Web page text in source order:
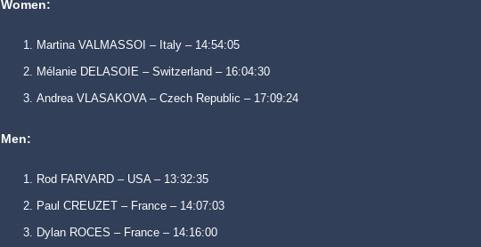
Women:
Martina VALMASSOI – Italy – 14:54:05
Mélanie DELASOIE – Switzerland – 16:04:30
Andrea VLASAKOVA – Czech Republic – 17:09:24
Men:
Rod FARVARD – USA – 13:32:35
Paul CREUZET – France – 14:07:03
Dylan ROCES – France – 14:16:00